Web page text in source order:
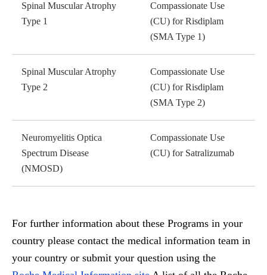
Spinal Muscular Atrophy
Type 1
Compassionate Use
(CU) for Risdiplam
(SMA Type 1)
Spinal Muscular Atrophy
Type 2
Compassionate Use
(CU) for Risdiplam
(SMA Type 2)
Neuromyelitis Optica
Spectrum Disease
(NMOSD)
Compassionate Use
(CU) for Satralizumab
For further information about these Programs in your
country please contact the medical information team in
your country or submit your question using the